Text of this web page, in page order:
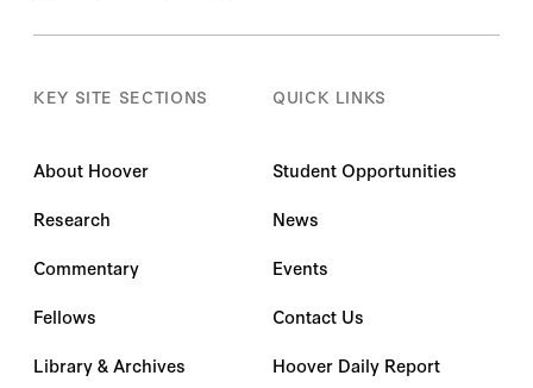
KEY SITE SECTIONS
About Hoover
Research
Commentary
Fellows
Library & Archives
QUICK LINKS
Student Opportunities
News
Events
Contact Us
Hoover Daily Report